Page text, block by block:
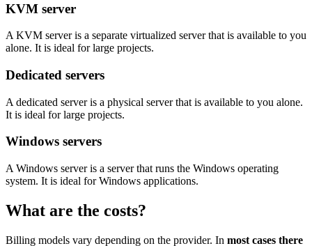
KVM server
A KVM server is a separate virtualized server that is available to you
alone. It is ideal for large projects.
Dedicated servers
A dedicated server is a physical server that is available to you alone.
It is ideal for large projects.
Windows servers
A Windows server is a server that runs the Windows operating
system. It is ideal for Windows applications.
What are the costs?
Billing models vary depending on the provider. In most cases there